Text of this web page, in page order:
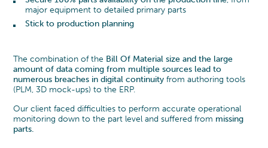
major equipment to detailed primary parts
Stick to production planning
The combination of the Bill Of Material size and the large
amount of data coming from multiple sources lead to
numerous breaches in digital continuity from authoring tools
(PLM, 3D mock-ups) to the ERP.
Our client faced difficulties to perform accurate operational
monitoring down to the part level and suffered from missing
parts.